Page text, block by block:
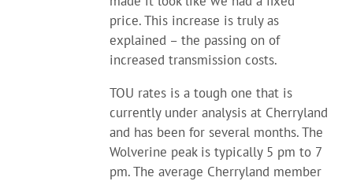
price. This increase is truly as
explained – the passing on of
increased transmission costs.
TOU rates is a tough one that is
currently under analysis at Cherryland
and has been for several months. The
Wolverine peak is typically 5 pm to 7
pm. The average Cherryland member